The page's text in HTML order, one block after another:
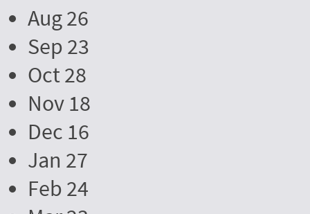
Aug 26
Sep 23
Oct 28
Nov 18
Dec 16
Jan 27
Feb 24